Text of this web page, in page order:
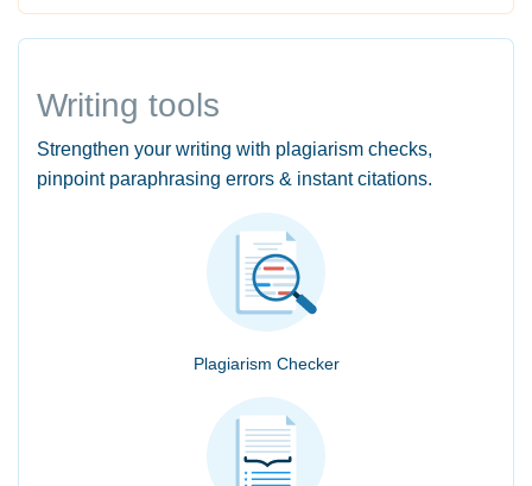
Writing tools
Strengthen your writing with plagiarism checks,
pinpoint paraphrasing errors & instant citations.
Plagiarism Checker